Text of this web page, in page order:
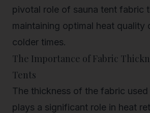
pivotal role of sauna tent fabric
maintaining optimal heat quality
colder times.
The Importance of Fabric
Tents
The thickness of the fabric used
plays a significant role in heat